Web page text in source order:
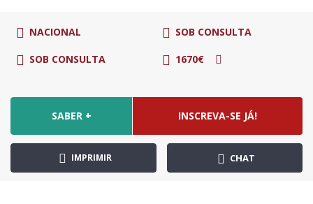
NACIONAL SOB CONSULTA
SOB CONSULTA 1670€
SABER + INSCREVA-SE JÁ!
IMPRIMIR CHAT